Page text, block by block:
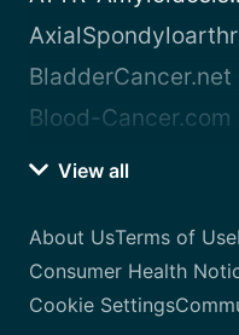
BladderCancer.net
Blood-Cancer.com
View all
About UsTerms of Use
Consumer Health
Cookie Settings